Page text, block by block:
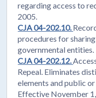
regarding access to
2005.
CJA 04-202.10.
procedures for
governmental
CJA 04-202.12.
Repeal. Eliminates
elements and public
Effective November